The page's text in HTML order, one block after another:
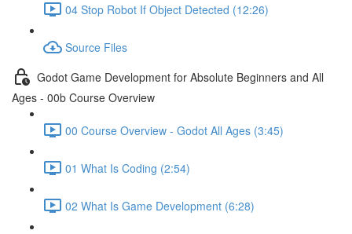
04 Stop Robot If Object Detected (12:26)
Source Files
Godot Game Development for Absolute Beginners and All
Ages - 00b Course Overview
00 Course Overview - Godot All Ages (3:45)
01 What Is Coding (2:54)
02 What Is Game Development (6:28)